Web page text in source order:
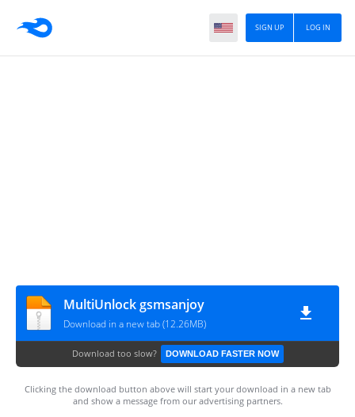
LOG IN
SIGN UP
MultiUnlock gsmsanjoy
Download in a new tab (12.26MB)
Download too slow? DOWNLOAD FASTER NOW
Clicking the download button above will start your download in a new tab
and show a message from our advertising partners.